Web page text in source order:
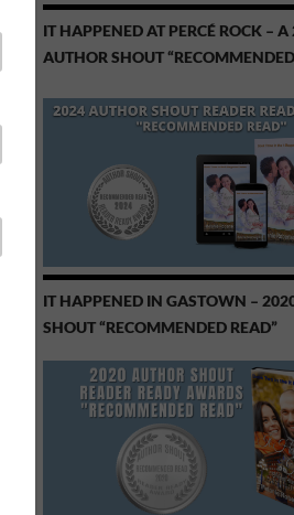
IT HAPPENED AT PERCÉ ROCK –
AUTHOR SHOUT
IT HAPPENED IN GASTOWN –
SHOUT “RECOMMENDED READ”